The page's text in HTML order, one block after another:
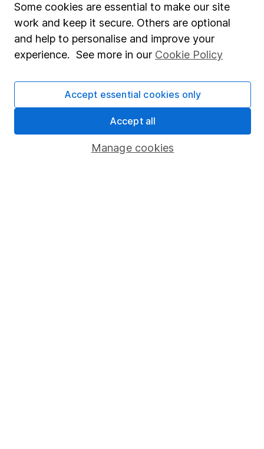
Fund dealing
Share Exchange
Pension drawdown
Savings accounts
Some cookies are essential to make our site
work and keep it secure. Others are optional
and help to personalise and improve your
experience. See more in our Cookie Policy
Manage cookies
Accept essential cookies only
Accept all